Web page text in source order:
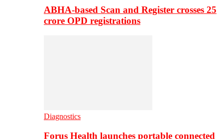
ABHA-based Scan and Register crosses 25
crore OPD registrations
Diagnostics
Forus Health launches portable connected